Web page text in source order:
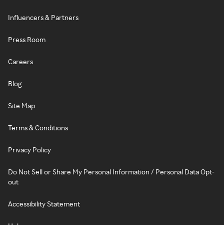
Influencers & Partners
Press Room
Careers
Blog
Site Map
Terms & Conditions
Privacy Policy
Do Not Sell or Share My Personal Information / Personal Data Opt-
out
Accessibility Statement